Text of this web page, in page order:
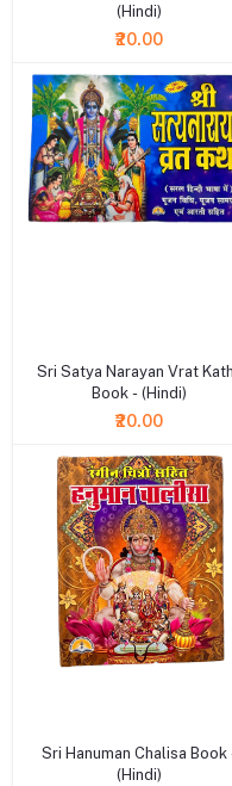
(Hindi)
₹20.00
Sri Satya Narayan Vrat
Book - (Hindi)
₹20.00
Sri Hanuman Chalisa Book
(Hindi)